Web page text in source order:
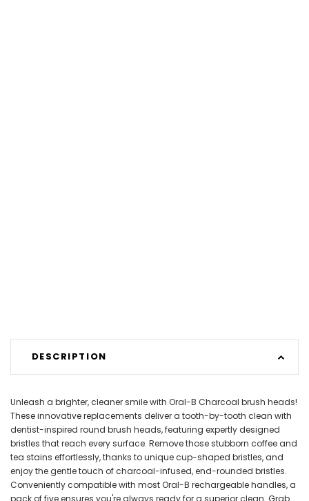
DESCRIPTION
Unleash a brighter, cleaner smile with Oral-B Charcoal brush heads!
These innovative replacements deliver a tooth-by-tooth clean with
dentist-inspired round brush heads, featuring expertly designed
bristles that reach every surface. Remove those stubborn coffee and
tea stains effortlessly, thanks to unique cup-shaped bristles, and
enjoy the gentle touch of charcoal-infused, end-rounded bristles.
Conveniently compatible with most Oral-B rechargeable handles, a
pack of five ensures you're always ready for a superior clean. Grab